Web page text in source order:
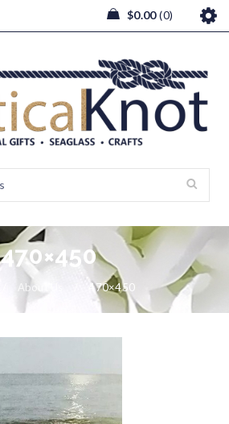
$0.00 0
470×450
About Us 470×450